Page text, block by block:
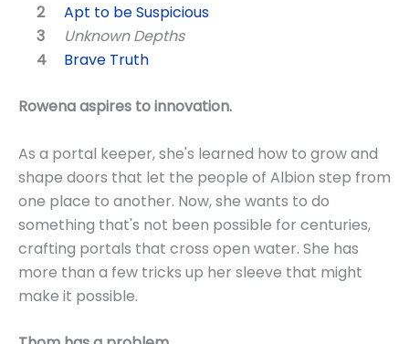
Apt to be Suspicious
Unknown Depths
Brave Truth
Rowena aspires to innovation.
As a portal keeper, she's learned how to grow and
shape doors that let the people of Albion step from
one place to another. Now, she wants to do
something that's not been possible for centuries,
crafting portals that cross open water. She has
more than a few tricks up her sleeve that might
make it possible.